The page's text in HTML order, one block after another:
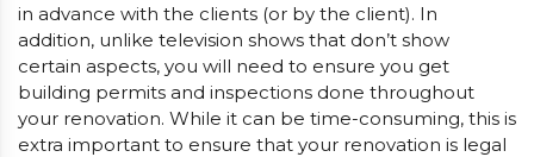
in advance with the clients (or by the client). In
addition, unlike television shows that don’t show
certain aspects, you will need to ensure you get
building permits and inspections done throughout
your renovation. While it can be time-consuming, this is
extra important to ensure that your renovation is legal